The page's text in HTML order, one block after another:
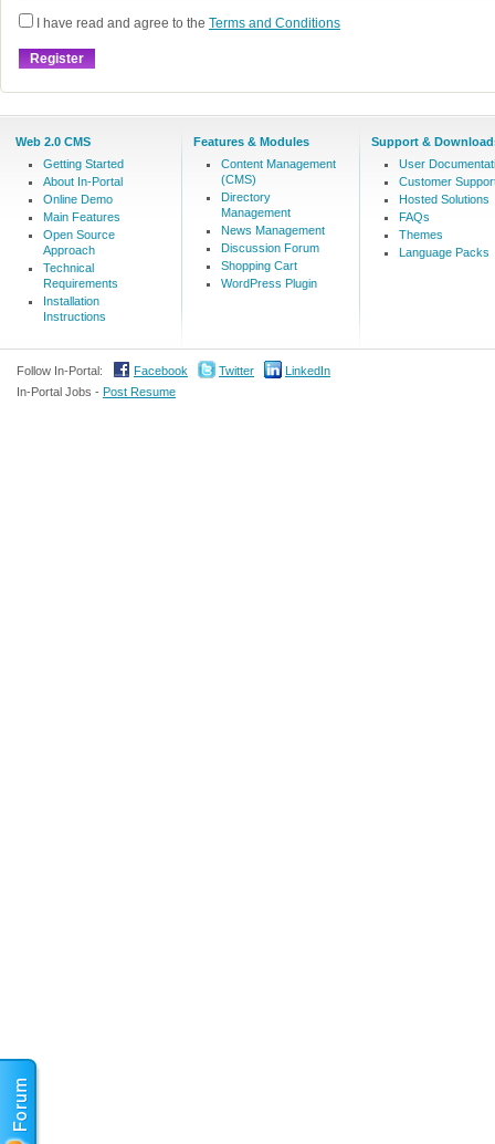
I have read and agree to the Terms and Conditions
Web 2.0 CMS
Getting Started
About In-Portal
Online Demo
Main Features
Open Source
Approach
Technical
Requirements
Installation
Instructions
Features & Modules
Content Management
(CMS)
Directory
Management
News Management
Discussion Forum
Shopping Cart
WordPress Plugin
Support &
User
Customer
Hosted Solutions
FAQs
Themes
Language Packs
Follow In-Portal: Facebook Twitter
LinkedIn
In-Portal Jobs - Post Resume